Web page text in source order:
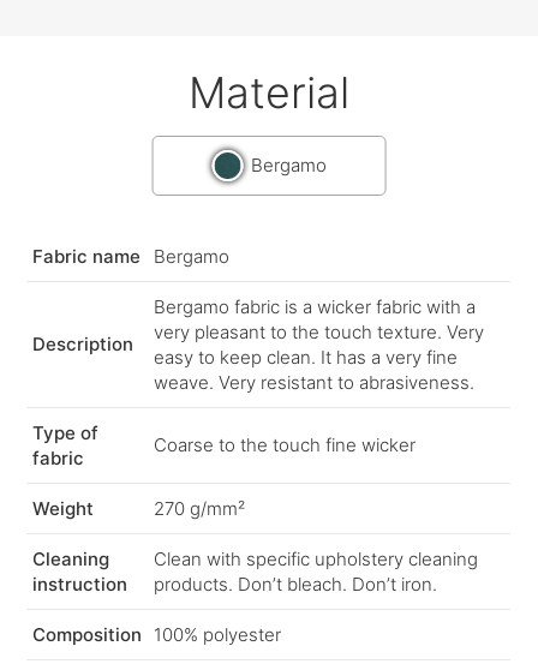
Material
Bergamo
Fabric name Bergamo
Description
Bergamo fabric is a wicker fabric with a
very pleasant to the touch texture. Very
easy to keep clean. It has a very fine
weave. Very resistant to abrasiveness.
Type of
fabric
Coarse to the touch fine wicker
Weight 270 g/mm²
Cleaning
instruction
Clean with specific upholstery cleaning
products. Don’t bleach. Don’t iron.
Composition 100% polyester